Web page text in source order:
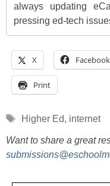
always updating
pressing ed-tech
X Facebook
Print
Tags
Higher Ed, internet
Want to share a great